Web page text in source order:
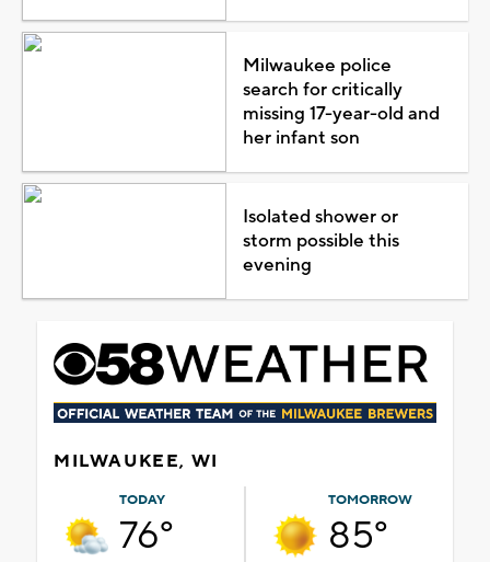
Milwaukee police
search for critically
missing 17-year-old and
her infant son
Isolated shower or
storm possible this
evening
MILWAUKEE, WI
TODAY
76°
TOMORROW
85°